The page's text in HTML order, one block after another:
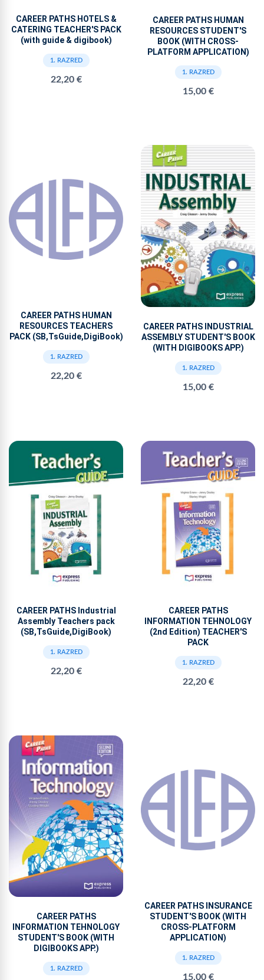
CAREER PATHS HOTELS &
CATERING TEACHER'S PACK
(with guide & digibook)
1. RAZRED
22,20 €
CAREER PATHS HUMAN
RESOURCES STUDENT'S
BOOK (WITH CROSS-
PLATFORM APPLICATION)
1. RAZRED
15,00 €
CAREER PATHS HUMAN
RESOURCES TEACHERS
PACK (SB,TsGuide,DigiBook)
1. RAZRED
22,20 €
CAREER PATHS INDUSTRIAL
ASSEMBLY STUDENT'S BOOK
(WITH DIGIBOOKS APP.)
1. RAZRED
15,00 €
CAREER PATHS Industrial
Assembly Teachers pack
(SB,TsGuide,DigiBook)
1. RAZRED
22,20 €
CAREER PATHS
INFORMATION TEHNOLOGY
(2nd Edition) TEACHER'S
PACK
1. RAZRED
22,20 €
CAREER PATHS
INFORMATION TEHNOLOGY
STUDENT'S BOOK (WITH
DIGIBOOKS APP.)
1. RAZRED
CAREER PATHS INSURANCE
STUDENT'S BOOK (WITH
CROSS-PLATFORM
APPLICATION)
1. RAZRED
15,00 €